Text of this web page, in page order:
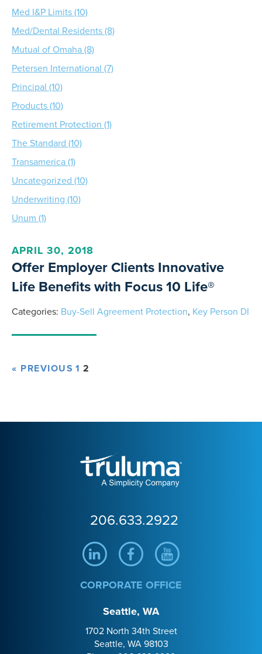
Med I&P Limits (10)
Med/Dental Residents (8)
Mutual of Omaha (8)
Petersen International (7)
Principal (10)
Products (10)
Retirement Protection (1)
The Standard (10)
Transamerica (1)
Uncategorized (10)
Underwriting (10)
Unum (1)
APRIL 30, 2018
Offer Employer Clients Innovative
Life Benefits with Focus 10 Life®
Categories: Buy-Sell Agreement Protection, Key Person DI
« PREVIOUS 1 2
206.633.2922
LinkedinFacebookYoutube
CORPORATE OFFICE
Seattle, WA
1702 North 34th Street
Seattle, WA 98103